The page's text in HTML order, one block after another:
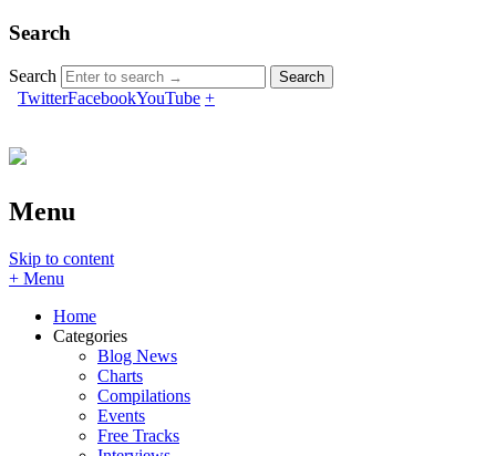
Search
Search
TwitterFacebookYouTube +
Menu
Skip to content
+ Menu
Home
Categories
Blog News
Charts
Compilations
Events
Free Tracks